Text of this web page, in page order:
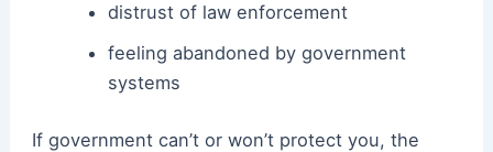
distrust of law enforcement
feeling abandoned by government
systems
If government can’t or won’t protect you, the